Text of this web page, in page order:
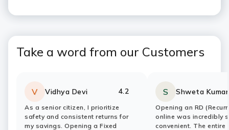
Take a word from our Customers
V Vidhya Devi
Rating: 4.2
stars
As a senior citizen, I prioritize
safety and consistent returns for
my savings. Opening a Fixed
S Shweta
Rating:
stars
Opening an RD
online was incredibly
convenient. The entire